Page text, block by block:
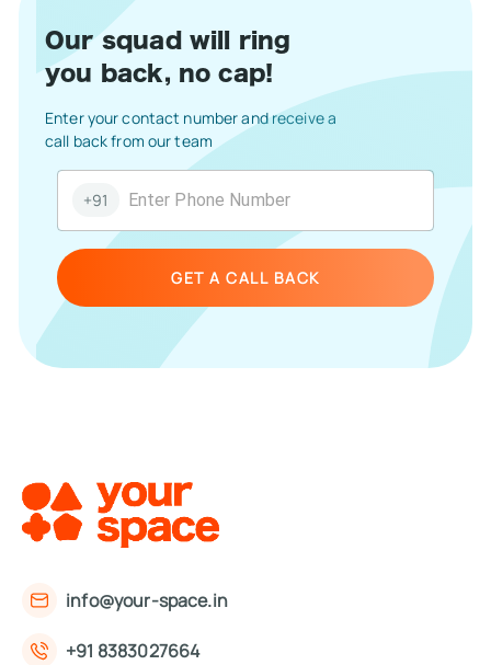
Our squad will ring
you back, no cap!
+91
Enter your contact number and receive a
call back from our team
GET A CALL BACK
info@your-space.in
+91 8383027664